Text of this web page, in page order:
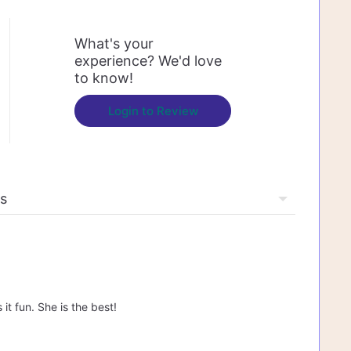
What's your
experience? We'd love
to know!
Login to Review
fun. She is the best!